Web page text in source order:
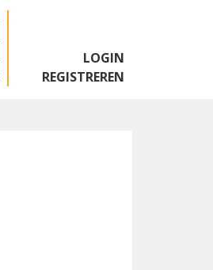
LOGIN
REGISTREREN